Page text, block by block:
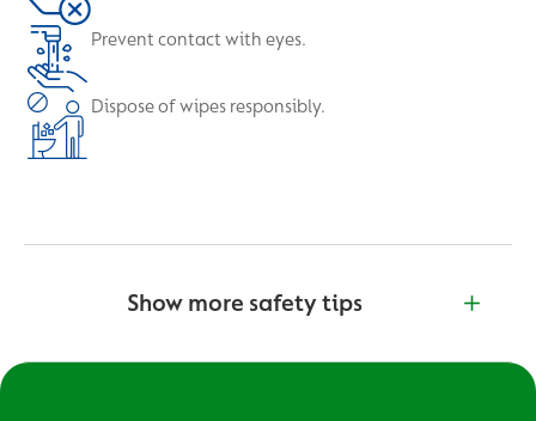
Prevent contact with eyes.
Dispose of wipes responsibly.
Show more safety tips